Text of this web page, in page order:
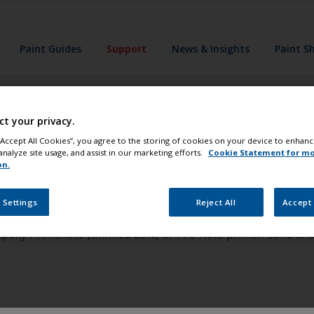
Paint Guides Support News & Insights Paint
my anodized
shape remove it before painting. To paint anodized
Apply one coat of InterProtect 2000E (Thinned
Primekote (thinned 25%) or Pre-Kote primer. Sand
your privacy.
All Cookies”, you agree to the storing of cookies on your device to
site usage, and assist in our marketing efforts.
Cookie Statement for
Settings Reject All Accept